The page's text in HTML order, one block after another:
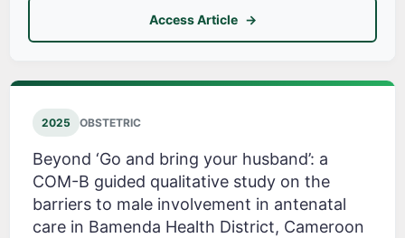
Access Article
2025 OBSTETRIC
Beyond ‘Go and bring your husband’: a
COM-B guided qualitative study on the
barriers to male involvement in antenatal
care in Bamenda Health District, Cameroon